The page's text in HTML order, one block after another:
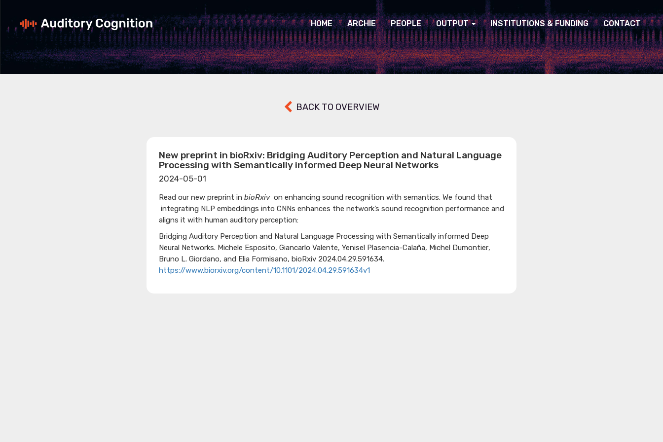
HOME ARCHIE PEOPLE OUTPUT INSTITUTIONS & FUNDING CONTACT
BACK TO OVERVIEW
New preprint in bioRxiv: Bridging Auditory Perception and Natural Language
Processing with Semantically informed Deep Neural Networks
2024-05-01
Read our new preprint in bioRxiv on enhancing sound recognition with semantics. We found that
integrating NLP embeddings into CNNs enhances the network’s sound recognition performance and
aligns it with human auditory perception:
Bridging Auditory Perception and Natural Language Processing with Semantically informed Deep
Neural Networks. Michele Esposito, Giancarlo Valente, Yenisel Plasencia-Calaña, Michel Dumontier,
Bruno L. Giordano, and Elia Formisano, bioRxiv 2024.04.29.591634.
https://www.biorxiv.org/content/10.1101/2024.04.29.591634v1